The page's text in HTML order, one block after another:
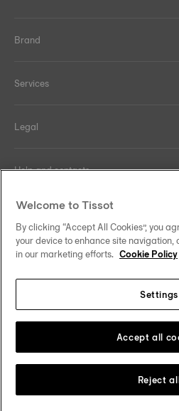
Brand
Services
Legal
Help and contacts
Our commitments
Norway Zu einem anderen Land
Welcome to Tissot
By clicking “Accept All Cookies”, you
your device to enhance site
in our marketing efforts. Cookie Policy
Settings
Reject
Accept all